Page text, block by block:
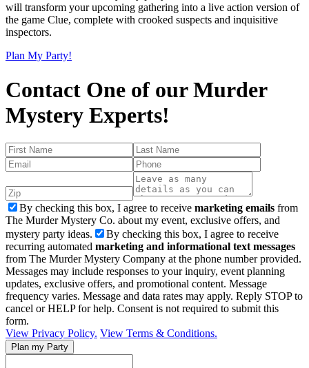
will transform your upcoming gathering into a live action version of
the game Clue, complete with crooked suspects and inquisitive
inspectors.
Plan My Party!
Contact One of our Murder
Mystery Experts!
By checking this box, I agree to receive marketing emails from
The Murder Mystery Co. about my event, exclusive offers, and
mystery party ideas.
By checking this box, I agree to receive
recurring automated marketing and informational text messages
from The Murder Mystery Company at the phone number provided.
Messages may include responses to your inquiry, event planning
updates, exclusive offers, and promotional content. Message
frequency varies. Message and data rates may apply. Reply STOP to
cancel or HELP for help. Consent is not required to submit this
form.
View Privacy Policy. View Terms & Conditions.